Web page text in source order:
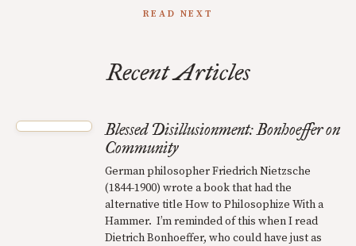
READ NEXT
Recent Articles
Blessed Disillusionment: Bonhoeffer on
Community
German philosopher Friedrich Nietzsche
(1844-1900) wrote a book that had the
alternative title How to Philosophize With a
Hammer. I’m reminded of this when I read
Dietrich Bonhoeffer, who could have just as